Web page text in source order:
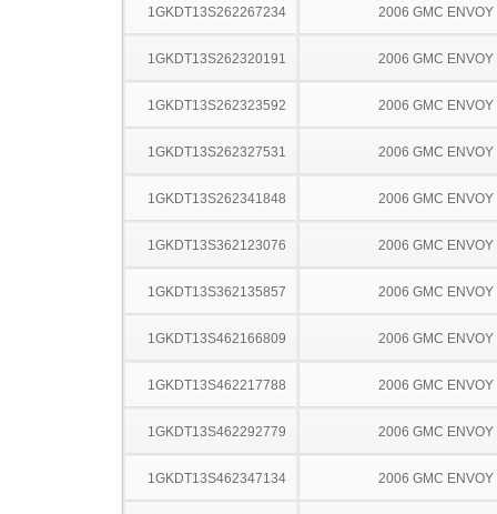
1GKDT13S262267234 2006 GMC ENVOY
1GKDT13S262320191 2006 GMC ENVOY
1GKDT13S262323592 2006 GMC ENVOY
1GKDT13S262327531 2006 GMC ENVOY
1GKDT13S262341848 2006 GMC ENVOY
1GKDT13S362123076 2006 GMC ENVOY
1GKDT13S362135857 2006 GMC ENVOY
1GKDT13S462166809 2006 GMC ENVOY
1GKDT13S462217788 2006 GMC ENVOY
1GKDT13S462292779 2006 GMC ENVOY
1GKDT13S462347134 2006 GMC ENVOY